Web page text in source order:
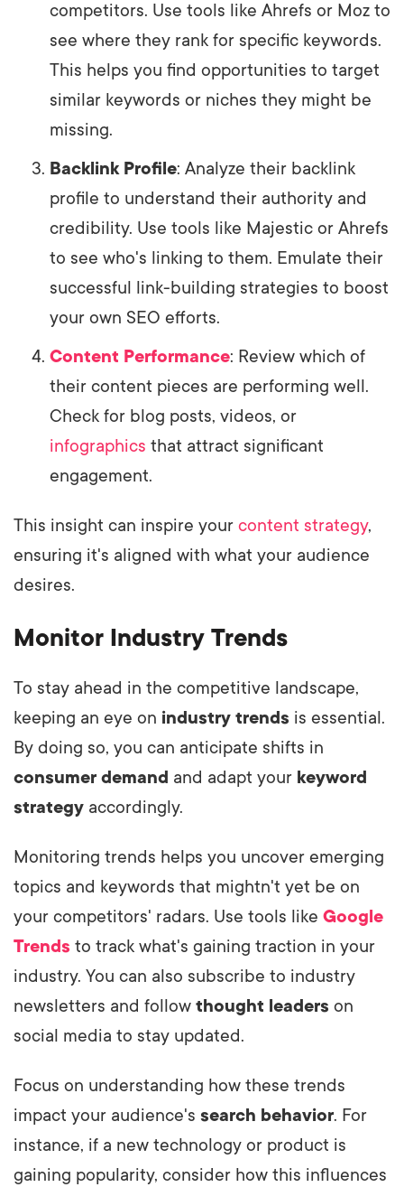
competitors. Use tools like Ahrefs or Moz to
see where they rank for specific keywords.
This helps you find opportunities to target
similar keywords or niches they might be
missing.
Backlink Profile: Analyze their backlink
profile to understand their authority and
credibility. Use tools like Majestic or Ahrefs
to see who's linking to them. Emulate their
successful link-building strategies to boost
your own SEO efforts.
Content Performance: Review which of
their content pieces are performing well.
Check for blog posts, videos, or
infographics that attract significant
engagement.
This insight can inspire your content strategy,
ensuring it's aligned with what your audience
desires.
Monitor Industry Trends
To stay ahead in the competitive landscape,
keeping an eye on industry trends is essential.
By doing so, you can anticipate shifts in
consumer demand and adapt your keyword
strategy accordingly.
Monitoring trends helps you uncover emerging
topics and keywords that mightn't yet be on
your competitors' radars. Use tools like Google
Trends to track what's gaining traction in your
industry. You can also subscribe to industry
newsletters and follow thought leaders on
social media to stay updated.
Focus on understanding how these trends
impact your audience's search behavior. For
instance, if a new technology or product is
gaining popularity, consider how this influences